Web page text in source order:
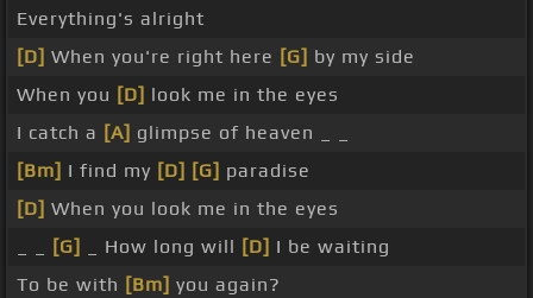
Everything's alright
[D] When you're right here [G] by my side
When you [D] look me in the eyes
I catch a [A] glimpse of heaven _ _
[Bm] I find my [D] [G] paradise
[D] When you look me in the eyes
[G] _ How long will [D] I be waiting
To be with [Bm] you again?